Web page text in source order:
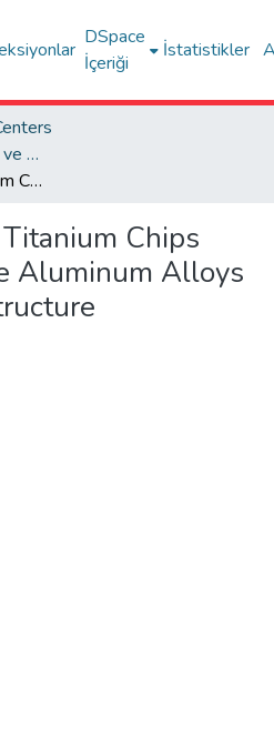
DSpace
İçeriği
İstatistikler
Alüminyum Test Eğitim ve Araştırma Merkezi (ALUTEAM)
Effect of Waste Titanium Chips Addition Into the Aluminum Alloys on Their Microstructure
Chips
Aluminum Alloys